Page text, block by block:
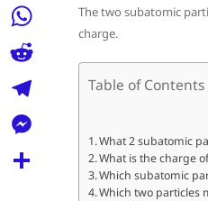
The two subatomic
charge.
Table of Contents
What 2 subatomic
What is the charge
Which subatomic
Which two particles
e
b
t
e
E
W
d
T